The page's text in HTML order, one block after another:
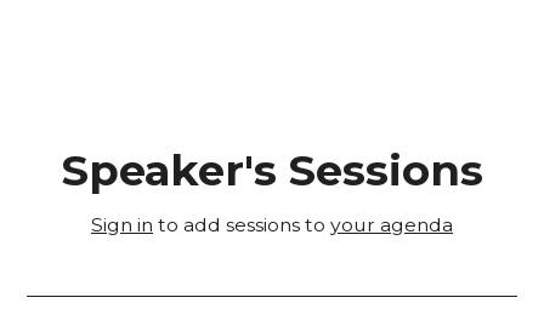
Speaker's Sessions
Sign in to add sessions to your agenda